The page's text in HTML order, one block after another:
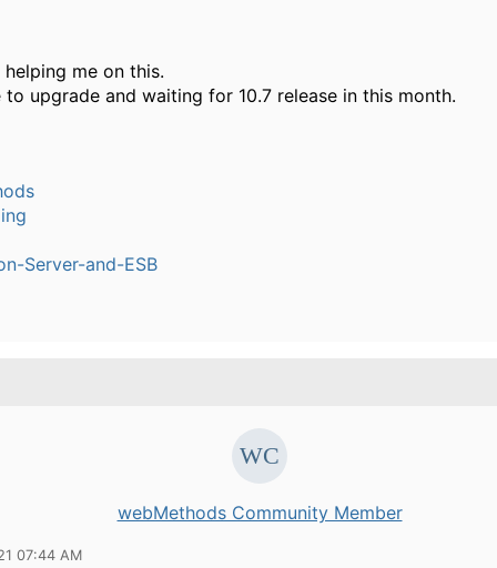
me on this.
to upgrade and waiting for 10.7 release in this month.
Server-and-ESB
webMethods Community Member
07:44 AM